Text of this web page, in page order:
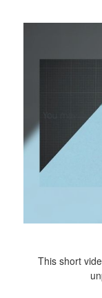
This short